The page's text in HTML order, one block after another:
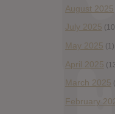
August 2025
July 2025
May 2025 (1)
April 2025
March 2025
February